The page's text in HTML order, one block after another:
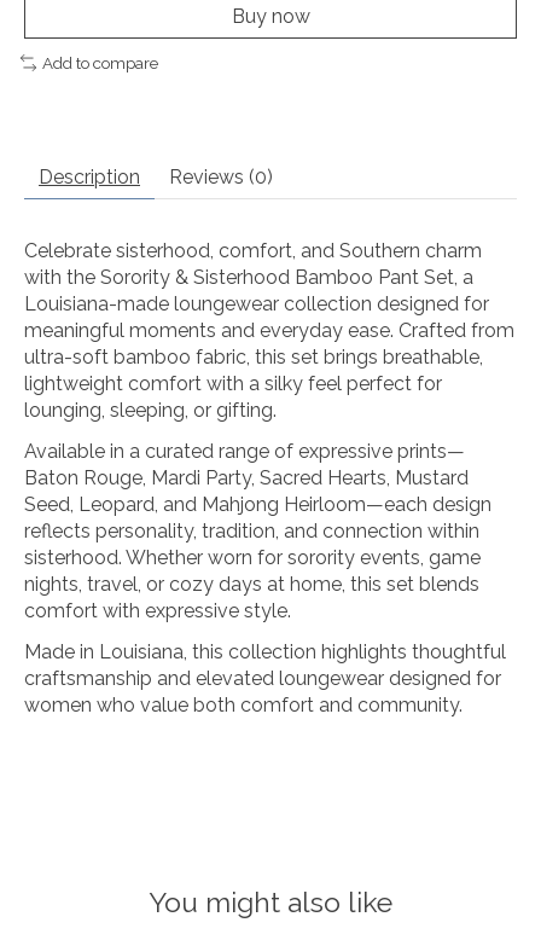
Buy now
Add to compare
Description Reviews (0)
Celebrate sisterhood, comfort, and Southern charm
with the Sorority & Sisterhood Bamboo Pant Set, a
Louisiana-made loungewear collection designed for
meaningful moments and everyday ease. Crafted from
ultra-soft bamboo fabric, this set brings breathable,
lightweight comfort with a silky feel perfect for
lounging, sleeping, or gifting.
Available in a curated range of expressive prints—
Baton Rouge, Mardi Party, Sacred Hearts, Mustard
Seed, Leopard, and Mahjong Heirloom—each design
reflects personality, tradition, and connection within
sisterhood. Whether worn for sorority events, game
nights, travel, or cozy days at home, this set blends
comfort with expressive style.
Made in Louisiana, this collection highlights thoughtful
craftsmanship and elevated loungewear designed for
women who value both comfort and community.
You might also like